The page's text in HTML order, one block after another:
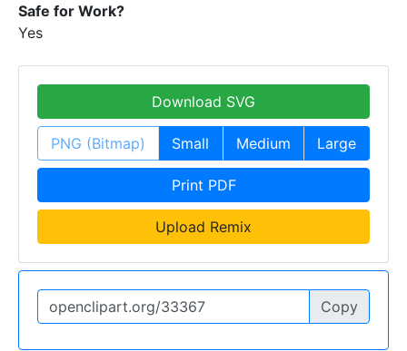
Safe for Work?
Yes
Download SVG
PNG (Bitmap) Small Medium Large
Print PDF
Upload Remix
Copy